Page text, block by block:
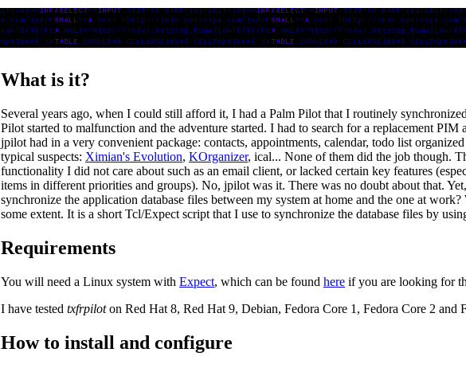
What is it?
Several years ago, when I could still afford it, I had a Palm Pilot that I routinely
Pilot started to malfunction and the adventure started. I had to search for a replacement PIM
jpilot had in a very convenient package: contacts, appointments, calendar, todo list
typical suspects: Ximian's Evolution, KOrganizer, ical... None of them did the job though.
functionality I did not care about such as an email client, or lacked certain key features
items in different priorities and groups). No, jpilot was it. There was no doubt about that.
synchronize the application database files between my system at home and the one at work?
some extent. It is a short Tcl/Expect script that I use to synchronize the database files by
Requirements
You will need a Linux system with Expect, which can be found here if you are looking for
I have tested txfrpiloton Red Hat 8, Red Hat 9, Debian, Fedora Core 1, Fedora Core 2 and
How to install and configure